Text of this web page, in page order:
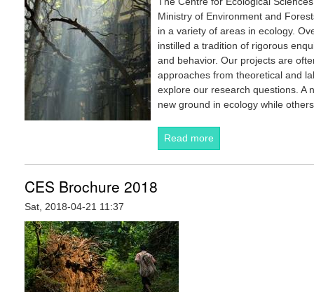
Ministry of Environment and
in a variety of areas in ecology.
instilled a tradition of rigorous
and behavior. Our projects are
approaches from theoretical and
explore our research questions. A
new ground in ecology while
Read more
CES Brochure 2018
Sat, 2018-04-21 11:37